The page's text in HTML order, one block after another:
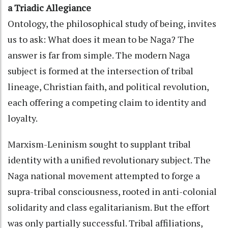
a Triadic Allegiance
Ontology, the philosophical study of being, invites
us to ask: What does it mean to be Naga? The
answer is far from simple. The modern Naga
subject is formed at the intersection of tribal
lineage, Christian faith, and political revolution,
each offering a competing claim to identity and
loyalty.
Marxism-Leninism sought to supplant tribal
identity with a unified revolutionary subject. The
Naga national movement attempted to forge a
supra-tribal consciousness, rooted in anti-colonial
solidarity and class egalitarianism. But the effort
was only partially successful. Tribal affiliations,